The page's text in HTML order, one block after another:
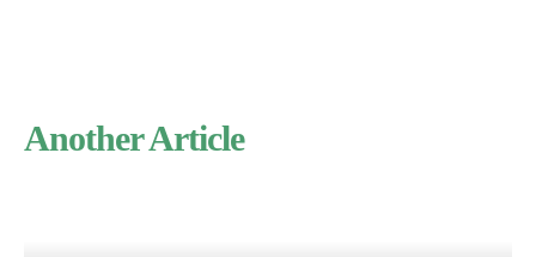
Another Article